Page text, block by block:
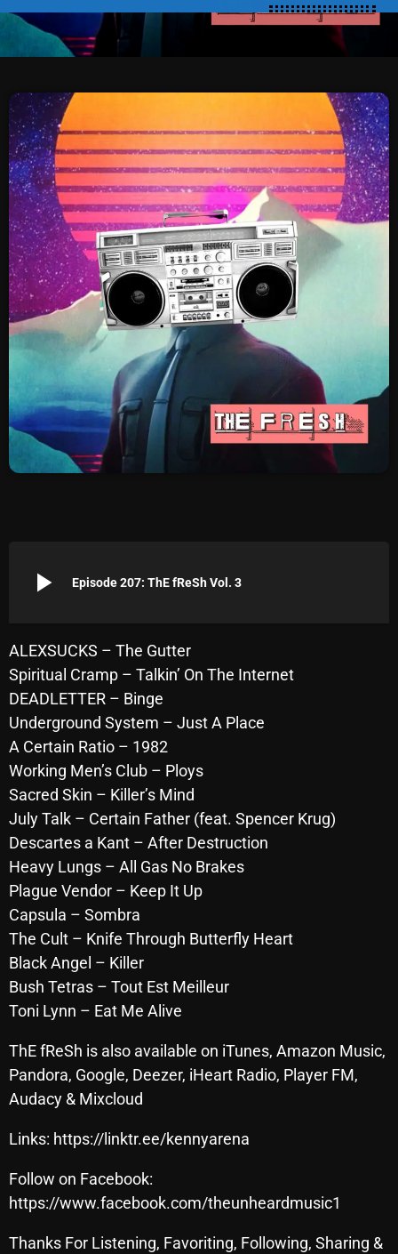
SCHEDULE
SHOWS
POSTS
CONTACTS
UNUSUAL HISTORY
REVIEWS
CHARTS
ARCHIVES
Archives
August 2026
May 2026
March 2026
February 2026
January 2026
December 2025
November 2025
October 2025
September 2025
August 2025
July 2025
June 2025
May 2025
April 2025
March 2025
February 2025
January 2025
November 2024
October 2024
play_arrow Episode 207: ThE fReSh Vol. 3
ALEXSUCKS – The Gutter
Spiritual Cramp – Talkin’ On The Internet
DEADLETTER – Binge
Underground System – Just A Place
A Certain Ratio – 1982
Working Men’s Club – Ploys
Sacred Skin – Killer’s Mind
July Talk – Certain Father (feat. Spencer Krug)
Descartes a Kant – After Destruction
Heavy Lungs – All Gas No Brakes
Plague Vendor – Keep It Up
Capsula – Sombra
The Cult – Knife Through Butterfly Heart
Black Angel – Killer
Bush Tetras – Tout Est Meilleur
Toni Lynn – Eat Me Alive
ThE fReSh is also available on iTunes, Amazon Music,
Pandora, Google, Deezer, iHeart Radio, Player FM,
Audacy & Mixcloud
Links: https://linktr.ee/kennyarena
Follow on Facebook:
https://www.facebook.com/theunheardmusic1
Thanks For Listening, Favoriting, Following, Sharing &